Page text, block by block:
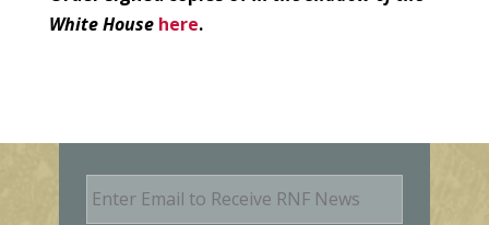
White House here.
E
m